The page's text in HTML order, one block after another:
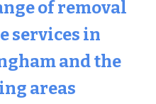
of removal
services in
and the
areas